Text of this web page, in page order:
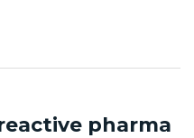
pharma